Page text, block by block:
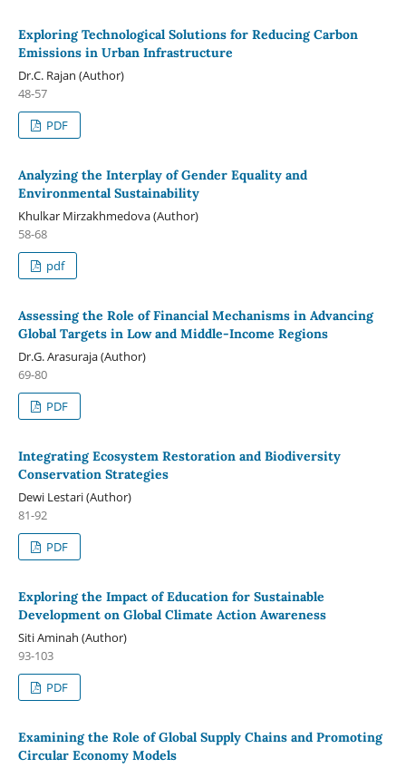
Exploring Technological Solutions for Reducing Carbon
Emissions in Urban Infrastructure
Dr.C. Rajan (Author)
48-57
PDF
Analyzing the Interplay of Gender Equality and
Environmental Sustainability
Khulkar Mirzakhmedova (Author)
58-68
pdf
Assessing the Role of Financial Mechanisms in Advancing
Global Targets in Low and Middle-Income Regions
Dr.G. Arasuraja (Author)
69-80
PDF
Integrating Ecosystem Restoration and Biodiversity
Conservation Strategies
Dewi Lestari (Author)
81-92
PDF
Exploring the Impact of Education for Sustainable
Development on Global Climate Action Awareness
Siti Aminah (Author)
93-103
PDF
Examining the Role of Global Supply Chains and Promoting
Circular Economy Models